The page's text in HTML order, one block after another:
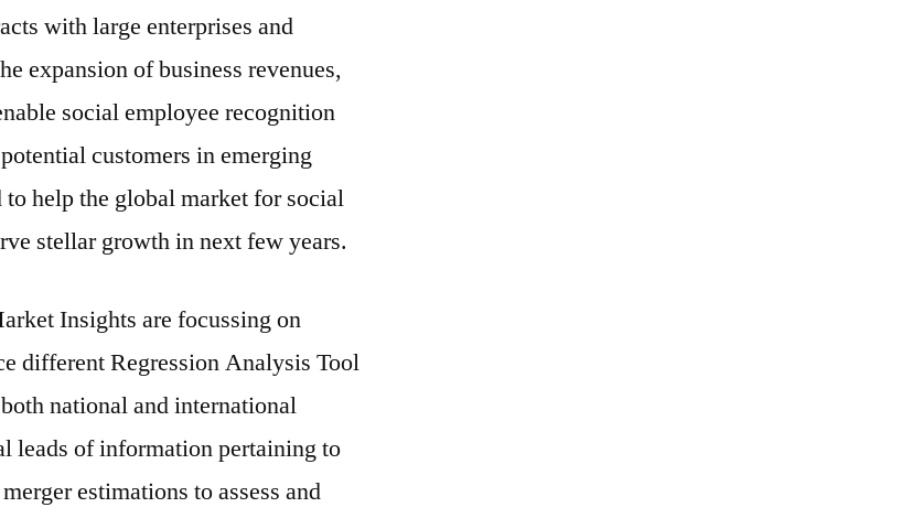
Size,
Share,
Growth,
Trends
to
2028
with large enterprises and
expansion of business revenues,
social employee recognition
customers in emerging
to help the global market for social
stellar growth in next few years.
Insights are focussing on
different Regression Analysis Tool
national and international
leads of information pertaining to
estimations to assess and